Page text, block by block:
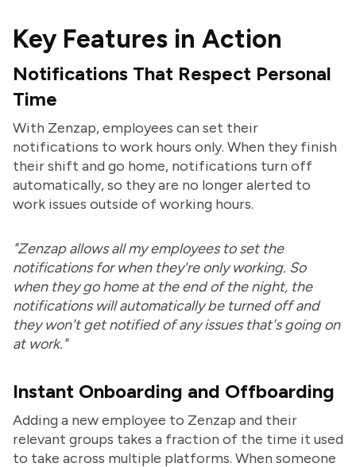
Key Features in Action
Notifications That Respect Personal
Time
With Zenzap, employees can set their
notifications to work hours only. When they finish
their shift and go home, notifications turn off
automatically, so they are no longer alerted to
work issues outside of working hours.
"Zenzap allows all my employees to set the
notifications for when they're only working. So
when they go home at the end of the night, the
notifications will automatically be turned off and
they won't get notified of any issues that's going on
at work."
Instant Onboarding and Offboarding
Adding a new employee to Zenzap and their
relevant groups takes a fraction of the time it used
to take across multiple platforms. When someone